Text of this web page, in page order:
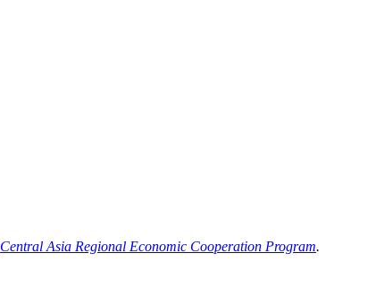
Central Asia Regional Economic Cooperation Program.